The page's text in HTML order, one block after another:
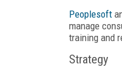
Peoplesoft
manage
training and
Strategy